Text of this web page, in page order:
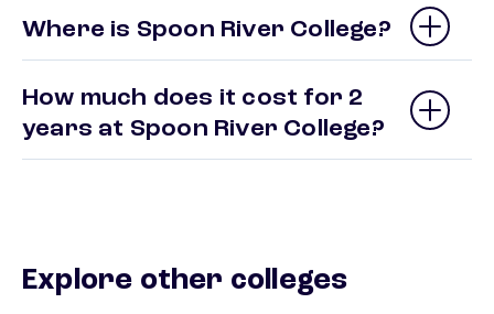
Where is Spoon River College?
How much does it cost for 2
years at Spoon River College?
Explore other colleges